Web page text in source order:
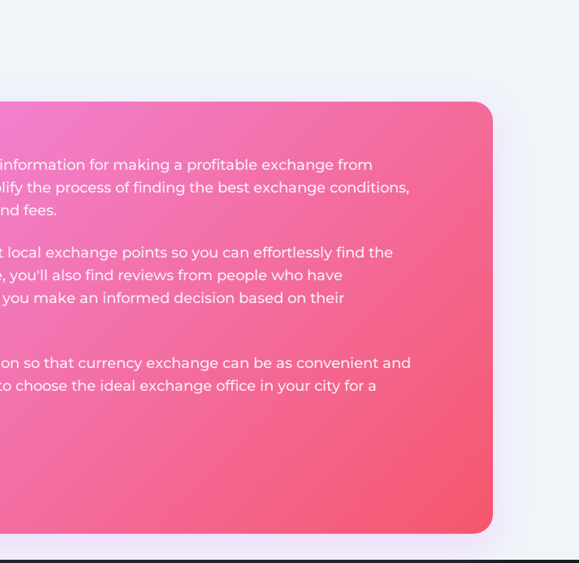
for making a profitable exchange from
the process of finding the best exchange conditions,
fees.
exchange points so you can effortlessly find the
you'll also find reviews from people who have
make an informed decision based on their
so that currency exchange can be as convenient and
choose the ideal exchange office in your city for a